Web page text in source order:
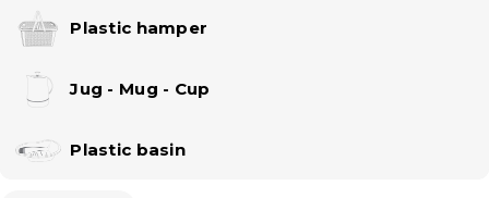
Plastic hamper
Jug - Mug - Cup
Plastic basin